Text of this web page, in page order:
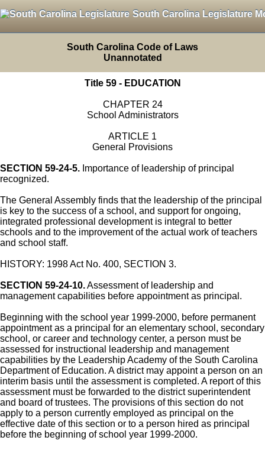
South Carolina Legislature
South Carolina Code of Laws
Unannotated
Title 59 - EDUCATION
CHAPTER 24
School Administrators
ARTICLE 1
General Provisions
SECTION 59-24-5. Importance of leadership of principal
recognized.
The General Assembly finds that the leadership of the principal
is key to the success of a school, and support for ongoing,
integrated professional development is integral to better
schools and to the improvement of the actual work of teachers
and school staff.
HISTORY: 1998 Act No. 400, SECTION 3.
SECTION 59-24-10.Assessment of leadership and
management capabilities before appointment as principal.
Beginning with the school year 1999-2000, before permanent
appointment as a principal for an elementary school, secondary
school, or career and technology center, a person must be
assessed for instructional leadership and management
capabilities by the Leadership Academy of the South Carolina
Department of Education. A district may appoint a person on an
interim basis until the assessment is completed. A report of this
assessment must be forwarded to the district superintendent
and board of trustees. The provisions of this section do not
apply to a person currently employed as principal on the
effective date of this section or to a person hired as principal
before the beginning of school year 1999-2000.